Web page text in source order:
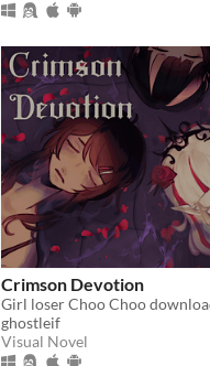
Crimson Devotion
ghostleif
Visual Novel